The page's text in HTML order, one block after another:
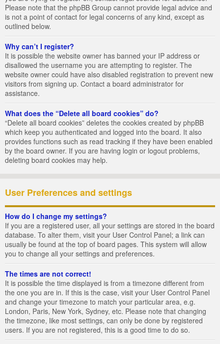
Please note that the phpBB Group cannot provide legal advice and
is not a point of contact for legal concerns of any kind, except as
outlined below.
Why can’t I register?
It is possible the website owner has banned your IP address or
disallowed the username you are attempting to register. The
website owner could have also disabled registration to prevent new
visitors from signing up. Contact a board administrator for
assistance.
What does the “Delete all board cookies” do?
“Delete all board cookies” deletes the cookies created by phpBB
which keep you authenticated and logged into the board. It also
provides functions such as read tracking if they have been enabled
by the board owner. If you are having login or logout problems,
deleting board cookies may help.
User Preferences and settings
How do I change my settings?
If you are a registered user, all your settings are stored in the board
database. To alter them, visit your User Control Panel; a link can
usually be found at the top of board pages. This system will allow
you to change all your settings and preferences.
The times are not correct!
It is possible the time displayed is from a timezone different from
the one you are in. If this is the case, visit your User Control Panel
and change your timezone to match your particular area, e.g.
London, Paris, New York, Sydney, etc. Please note that changing
the timezone, like most settings, can only be done by registered
users. If you are not registered, this is a good time to do so.